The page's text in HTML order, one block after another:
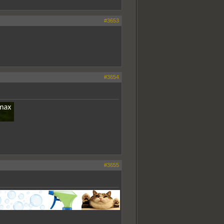
#3653
#3654
#3655